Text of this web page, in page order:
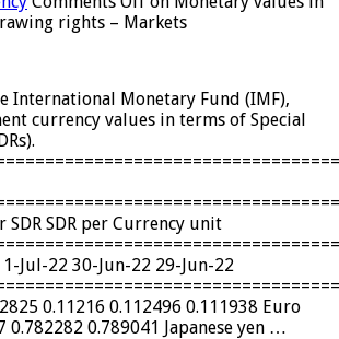
rights – Markets
International Monetary Fund (IMF),
currency values ​​in terms of Special
SDR per Currency unit
Jul-22 30-Jun-22 29-Jun-22
0.11216 0.112496 0.111938 Euro
0.782282 0.789041 Japanese yen …